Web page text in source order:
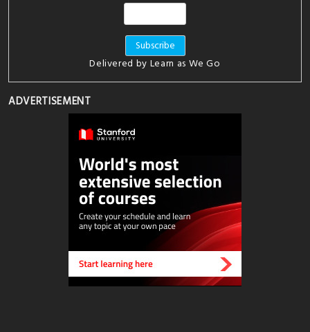
Delivered by Learn as We Go
ADVERTISEMENT